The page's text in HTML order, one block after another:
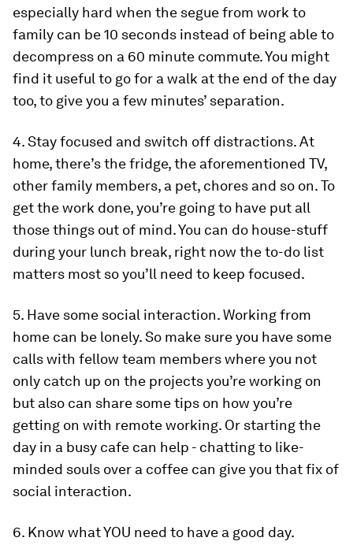
especially hard when the segue from work to
family can be 10 seconds instead of being able to
decompress on a 60 minute commute. You might
find it useful to go for a walk at the end of the day
too, to give you a few minutes’ separation.
4. Stay focused and switch off distractions.At
home, there’s the fridge, the aforementioned TV,
other family members, a pet, chores and so on. To
get the work done, you’re going to have put all
those things out of mind. You can do house-stuff
during your lunch break, right now the to-do list
matters most so you’ll need to keep focused.
5. Have some social interaction.Working from
home can be lonely. So make sure you have some
calls with fellow team members where you not
only catch up on the projects you’re working on
but also can share some tips on how you’re
getting on with remote working. Or starting the
day in a busy cafe can help - chatting to like-
minded souls over a coffee can give you that fix of
social interaction.
6. Know what YOU need to have a good day.